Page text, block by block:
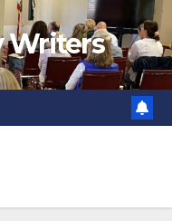
Writers